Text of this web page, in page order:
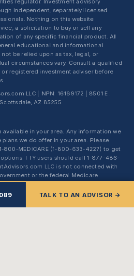
regulator. Investment advisory
independent, separately licensed
Nothing on this website
a solicitation to buy or sell any
of any specific financial product. All
educational and informational
be relied upon as tax, legal, or
circumstances vary. Consult a qualified
registered investment adviser before
LLC | NPN: 16169172 | 8501 E.
AZ 85255
available in your area. Any information we
we do offer in your area. Please
800-MEDICARE (1-800-633-4227) to get
TTY users should call 1-877-486-
LLC is not connected with
or the federal Medicare
Monday through Friday, 8:00 AM to
or Medicare Part D plan
TALK TO AN ADVISOR →